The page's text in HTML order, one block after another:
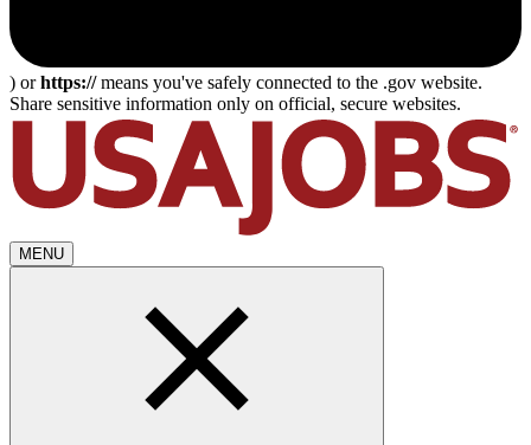
) orhttps://means you've safely connected to the .gov website.
Share sensitive information only on official, secure websites.
MENU